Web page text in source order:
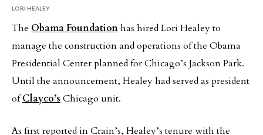
LORI HEALEY
The Obama Foundationhas hired Lori Healey to
manage the construction and operations of the Obama
Presidential Center planned for Chicago’s Jackson Park.
Until the announcement, Healey had served as president
ofClayco’s Chicago unit.
As first reported in Crain’s, Healey’s tenure with the